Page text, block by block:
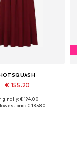
€ 155.20
sizes: 36, 38, 40, 42
€ 194.00
price:€ 135.80